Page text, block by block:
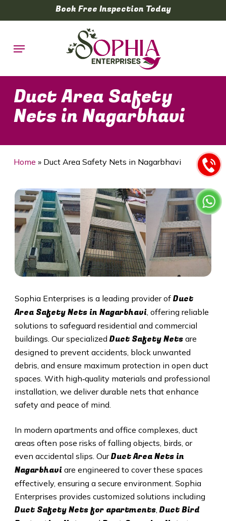
to
content
Book Free Inspection Today
Menu
Duct Area Safety
Nets in Nagarbhavi
Home » Duct Area Safety Nets in Nagarbhavi
Sophia Enterprises is a leading provider of Duct
Area Safety Nets in Nagarbhavi, offering reliable
solutions to safeguard residential and commercial
buildings. Our specialized Duct Safety Netsare
designed to prevent accidents, block unwanted
debris, and ensure maximum protection in open duct
spaces. With high‑quality materials and professional
installation, we deliver durable nets that enhance
safety and peace of mind.
In modern apartments and office complexes, duct
areas often pose risks of falling objects, birds, or
even accidental slips. OurDuct Area Nets in
Nagarbhavi are engineered to cover these spaces
effectively, ensuring a secure environment. Sophia
Enterprises provides customized solutions including
Duct Safety Nets for apartments, Duct Bird